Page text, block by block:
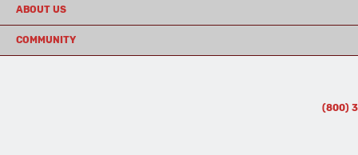
ABOUT US
COMMUNITY
(800)